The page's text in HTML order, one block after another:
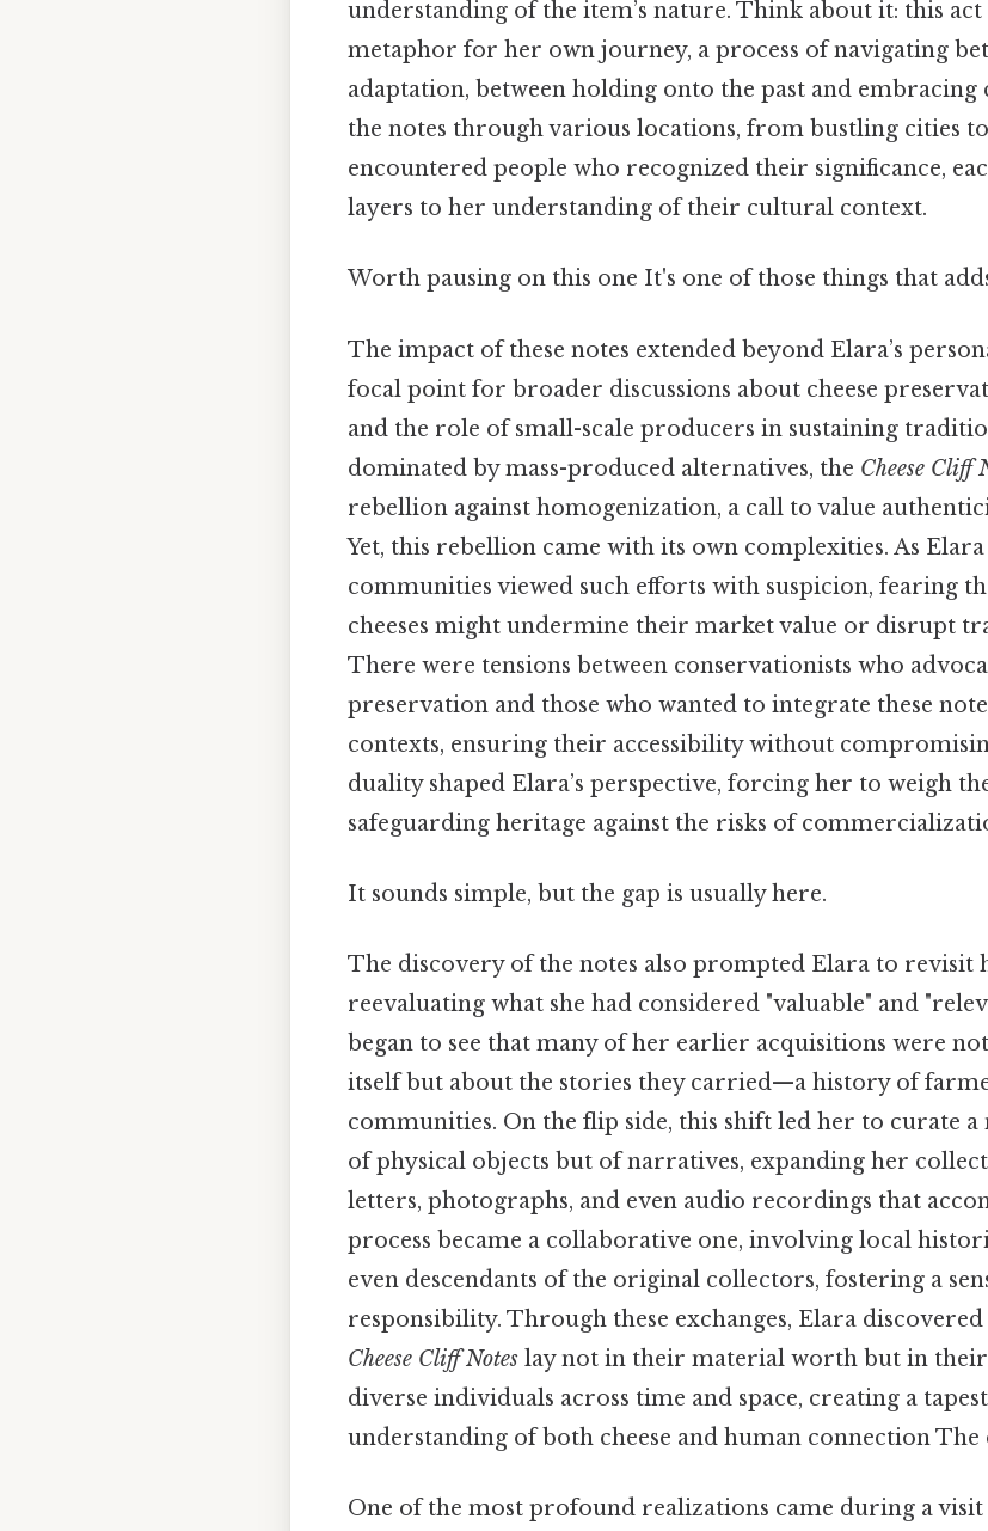
understanding of the item’s nature. Think about it: this
metaphor for her own journey, a process of navigating
adaptation, between holding onto the past and embracing
the notes through various locations, from bustling cities
encountered people who recognized their significance,
layers to her understanding of their cultural context.
Worth pausing on this one It's one of those things that
The impact of these notes extended beyond Elara’s
focal point for broader discussions about cheese
and the role of small-scale producers in sustaining
dominated by mass-produced alternatives, the Cheese Cliff
rebellion against homogenization, a call to value
Yet, this rebellion came with its own complexities. As
communities viewed such efforts with suspicion, fearing
cheeses might undermine their market value or disrupt
There were tensions between conservationists who
preservation and those who wanted to integrate these
contexts, ensuring their accessibility without
duality shaped Elara’s perspective, forcing her to weigh
safeguarding heritage against the risks of
It sounds simple, but the gap is usually here.
The discovery of the notes also prompted Elara to revisit
reevaluating what she had considered "valuable" and
began to see that many of her earlier acquisitions were
itself but about the stories they carried—a history of
communities. On the flip side, this shift led her to curate a
of physical objects but of narratives, expanding her
letters, photographs, and even audio recordings that
process became a collaborative one, involving local
even descendants of the original collectors, fostering a
responsibility. Through these exchanges, Elara
Cheese Cliff Notes lay not in their material worth but in
diverse individuals across time and space, creating a
understanding of both cheese and human connection The
One of the most profound realizations came during a visit